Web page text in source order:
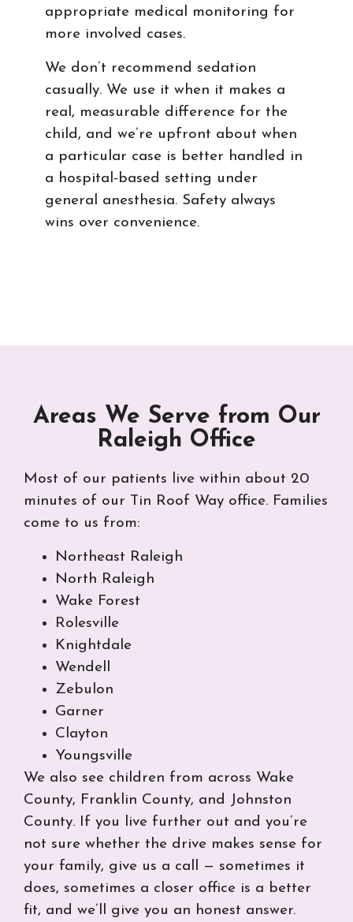
appropriate medical monitoring for
more involved cases.
We don’t recommend sedation
casually. We use it when it makes a
real, measurable difference for the
child, and we’re upfront about when
a particular case is better handled in
a hospital-based setting under
general anesthesia. Safety always
wins over convenience.
Areas We Serve from Our
Raleigh Office
Most of our patients live within about 20
minutes of our Tin Roof Way office. Families
come to us from:
Northeast Raleigh
North Raleigh
Wake Forest
Rolesville
Knightdale
Wendell
Zebulon
Garner
Clayton
Youngsville
We also see children from across Wake
County, Franklin County, and Johnston
County. If you live further out and you’re
not sure whether the drive makes sense for
your family, give us a call — sometimes it
does, sometimes a closer office is a better
fit, and we’ll give you an honest answer.